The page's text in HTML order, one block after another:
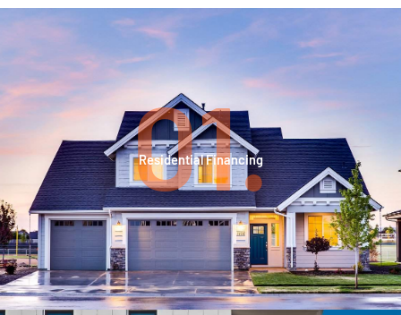
Residential Financing
01.